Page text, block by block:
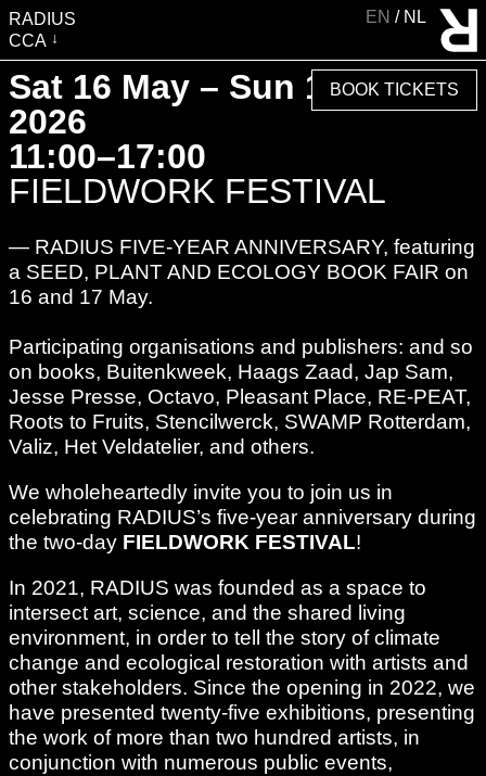
RADIUS
CCA
VISIT
EXHIBITIONS
EVENTS
EDUCATION & COMMUNITY
ABOUT RADIUS
SUPPORT RADIUS
WATER TOWER
SHOP
EN NL
Sat 16 May – Sun 17 May
2026
11:00–17:00
FIELDWORK FESTIVAL
BOOK TICKETS
— RADIUS FIVE-YEAR ANNIVERSARY, featuring
a SEED, PLANT AND ECOLOGY BOOK FAIR on
16 and 17 May.
Participating organisations and publishers: and so
on books, Buitenkweek, Haags Zaad, Jap Sam,
Jesse Presse, Octavo, Pleasant Place, RE-PEAT,
Roots to Fruits, Stencilwerck, SWAMP Rotterdam,
Valiz, Het Veldatelier, and others.
We wholeheartedly invite you to join us in
celebrating RADIUS’s five-year anniversary during
the two-day FIELDWORK FESTIVAL!
In 2021, RADIUS was founded as a space to
intersect art, science, and the shared living
environment, in order to tell the story of climate
change and ecological restoration with artists and
other stakeholders. Since the opening in 2022, we
have presented twenty-five exhibitions, presenting
the work of more than two hundred artists, in
conjunction with numerous public events,